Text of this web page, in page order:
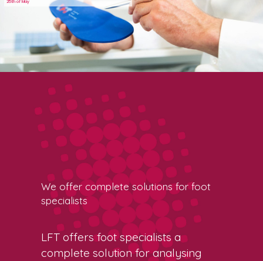
25th of May
We offer complete solutions for foot
specialists
LFT offers foot specialists a
complete solution for analysing